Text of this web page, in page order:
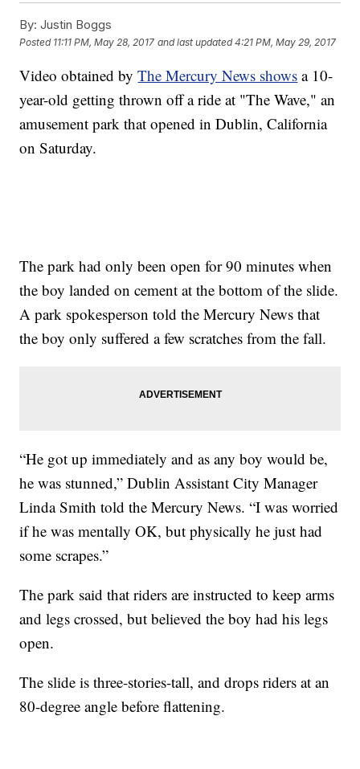
By: Justin Boggs
Posted 11:11 PM, May 28, 2017 and last updated 4:21 PM, May 29, 2017
Video obtained byThe Mercury News shows a 10-
year-old getting thrown off a ride at "The Wave," an
amusement park that opened in Dublin, California
on Saturday.
The park had only been open for 90 minutes when
the boy landed on cement at the bottom of the slide.
A park spokesperson told the Mercury News that
the boy only suffered a few scratches from the fall.
“He got up immediately and as any boy would be,
he was stunned,” Dublin Assistant City Manager
Linda Smith told the Mercury News. “I was worried
if he was mentally OK, but physically he just had
some scrapes.”
The park said that riders are instructed to keep arms
and legs crossed, but believed the boy had his legs
open.
The slide is three-stories-tall, and drops riders at an
80-degree angle before flattening.